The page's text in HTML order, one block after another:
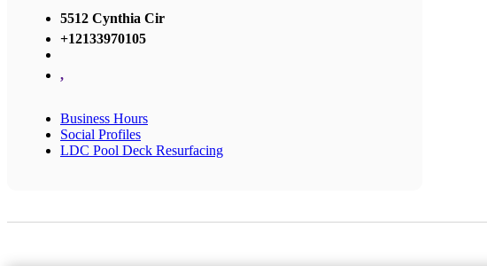
5512 Cynthia Cir
+12133970105
,
Business Hours
Social Profiles
LDC Pool Deck Resurfacing